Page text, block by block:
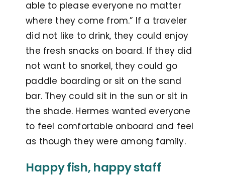
able to please everyone no matter
where they come from.” If a traveler
did not like to drink, they could enjoy
the fresh snacks on board. If they did
not want to snorkel, they could go
paddle boarding or sit on the sand
bar. They could sit in the sun or sit in
the shade. Hermes wanted everyone
to feel comfortable onboard and feel
as though they were among family.
Happy fish, happy staff